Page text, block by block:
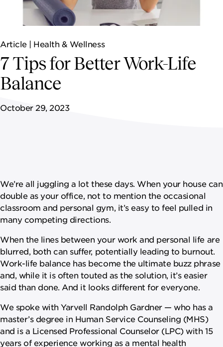
ESG
NEWSROOM
CONTACT US
CAREERS
Article | Health & Wellness
7 Tips for Better Work-Life
Balance
October 29, 2023
We’re all juggling a lot these days. When your house can
double as your office, not to mention the occasional
classroom and personal gym, it’s easy to feel pulled in
many competing directions.
When the lines between your work and personal life are
blurred, both can suffer, potentially leading to burnout.
Work-life balance has become the ultimate buzz phrase
and, while it is often touted as the solution, it’s easier
said than done. And it looks different for everyone.
We spoke with Yarvell Randolph Gardner — who has a
master’s degree in Human Service Counseling (MHS)
and is a Licensed Professional Counselor (LPC) with 15
years of experience working as a mental health